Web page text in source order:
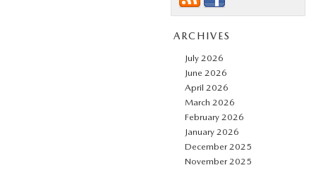
ARCHIVES
July 2026
June 2026
April 2026
March 2026
February 2026
January 2026
December 2025
November 2025